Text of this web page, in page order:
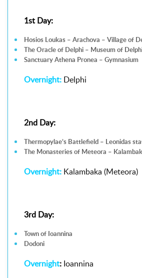
1st Day:
Hosios Loukas – Arachova – Village of
The Oracle of Delphi – Museum of
Sanctuary Athena Pronea – Gymnasium
Overnight: Delphi
2nd Day:
Thermopylae’s Battlefield – Leonidas
The Monasteries of Meteora –
Overnight: Kalambaka (Meteora)
3rd Day:
Town of Ioannina
Dodoni
Overnight: Ioannina